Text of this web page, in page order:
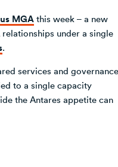
MGA this week – a new
under a single
.
services and governance
to a single capacity
the Antares appetite can